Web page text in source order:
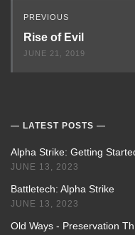
PREVIOUS
Rise of Evil
JUNE 21, 2019
LATEST POSTS
Alpha Strike: Getting
JUNE 13, 2023
Battletech: Alpha Strike
JUNE 13, 2023
Old Ways - Preservation